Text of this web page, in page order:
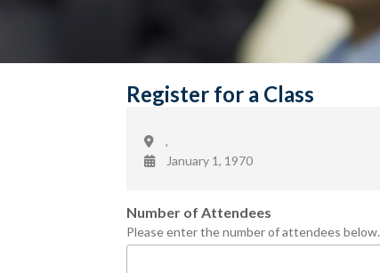
Register for a Class
,
January 1, 1970
Number of Attendees
Please enter the number of attendees below.